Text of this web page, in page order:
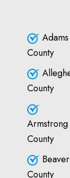
Adams
County
County
Armstrong
County
Beaver
County